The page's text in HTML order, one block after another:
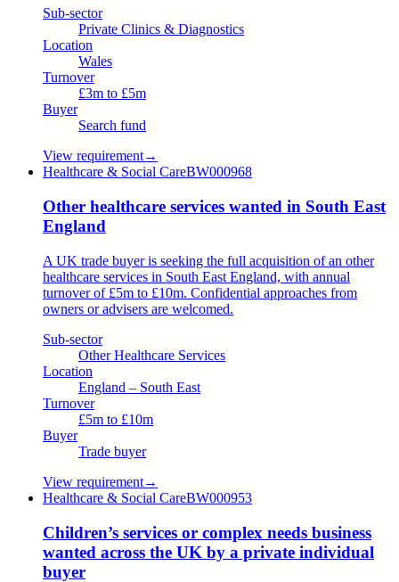
Sub-sector
Private Clinics & Diagnostics
Location
Wales
Turnover
£3m to £5m
Buyer
Search fund
View requirement→
Healthcare & Social CareBW000968
Other healthcare services wanted in South East
England
A UK trade buyer is seeking the full acquisition of an other
healthcare services in South East England, with annual
turnover of £5m to £10m. Confidential approaches from
owners or advisers are welcomed.
Sub-sector
Other Healthcare Services
Location
England – South East
Turnover
£5m to £10m
Buyer
Trade buyer
View requirement→
Healthcare & Social CareBW000953
Children’s services or complex needs business
wanted across the UK by a private individual
buyer